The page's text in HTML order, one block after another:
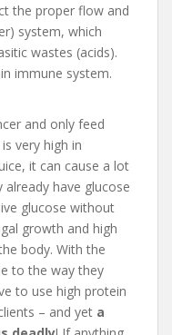
the proper flow and
system, which
wastes (acids).
immune system.
and only feed
very high in
it can cause a lot
have glucose
glucose without
growth and high
body. With the
to the way they
to use high protein
– and yet a